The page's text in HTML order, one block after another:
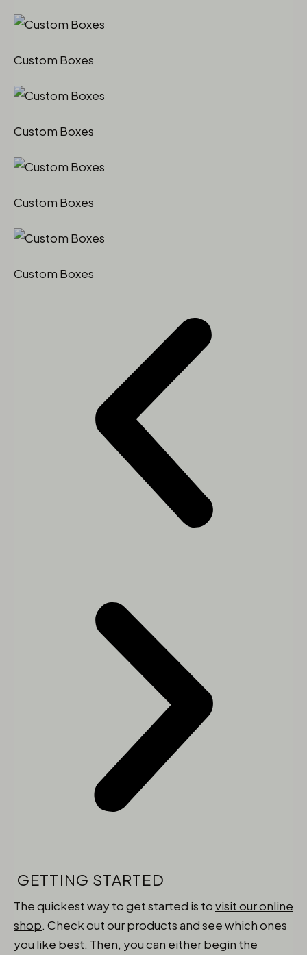
Custom Boxes
Custom Boxes
Custom Boxes
Custom Boxes
GETTING STARTED
The quickest way to get started is tovisit our online
shop. Check out our products and see which ones
you like best. Then, you can either begin the